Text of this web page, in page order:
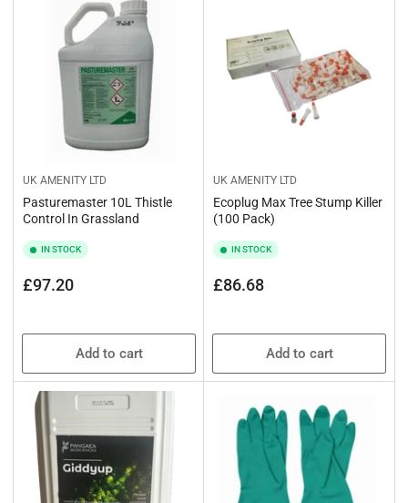
UK AMENITY LTD
Pasturemaster 10L Thistle
Control In Grassland
IN STOCK
Regular
£97.20
Add to cart
UK AMENITY LTD
Ecoplug Max Tree Stump Killer
(100 Pack)
IN STOCK
Regular
£86.68
Add to cart